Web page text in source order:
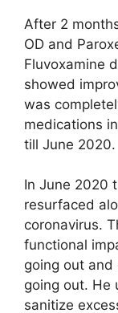
After 2
OD and
Fluvoxamine
showed
was
medications
till June 2020.
In June 2020
resurfaced
coronavirus.
functional
going out
going out. He
sanitize